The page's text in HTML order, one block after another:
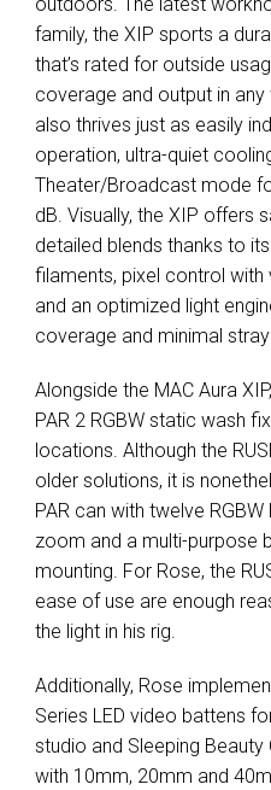
family, the XIP sports a
that’s rated for outside
coverage and output in
also thrives just as easily
operation, ultra-quiet
Theater/Broadcast mode
dB. Visually, the XIP offers
detailed blends thanks to
filaments, pixel control
and an optimized light
coverage and minimal
Alongside the MAC Aura XIP
PAR 2 RGBW static wash
locations. Although the
older solutions, it is
PAR can with twelve RGBW
zoom and a multi-purpose
mounting. For Rose, the
ease of use are enough
the light in his rig.
Additionally, Rose
Series LED video battens
studio and Sleeping
with 10mm, 20mm and